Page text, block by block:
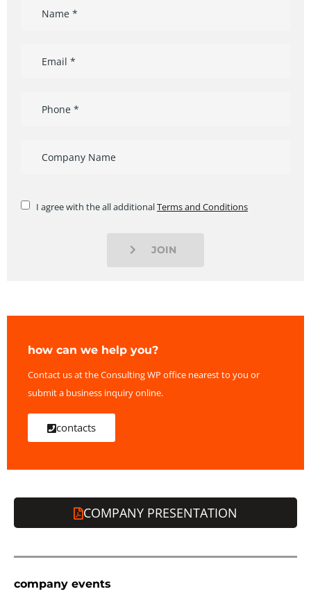
I agree with the all additionalTerms and Conditions
JOIN
how can we help you?
Contact us at the Consulting WP office nearest to you or
submit a business inquiry online.
contacts
COMPANY PRESENTATION
company events